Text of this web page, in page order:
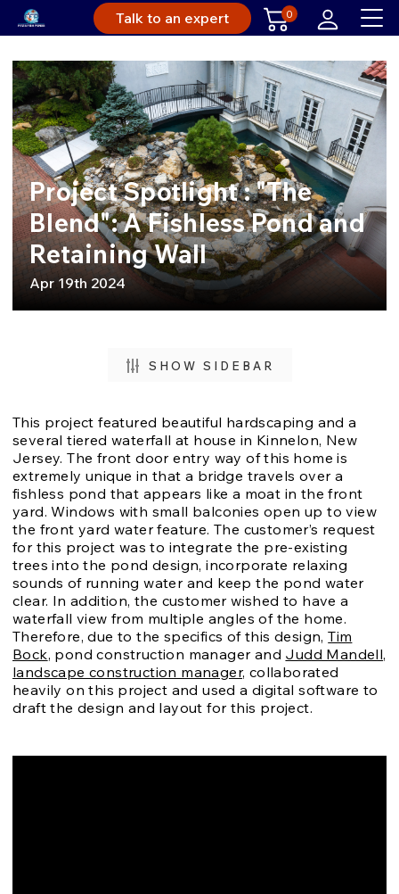
Talk to an expert 0
Project Spotlight : "The
Blend": A Fishless Pond and
Retaining Wall
Apr 19th 2024
SHOW SIDEBAR
This project featured beautiful hardscaping and a
several tiered waterfall at house in Kinnelon, New
Jersey. The front door entry way of this home is
extremely unique in that a bridge travels over a
fishless pond that appears like a moat in the front
yard. Windows with small balconies open up to view
the front yard water feature. The customer’s request
for this project was to integrate the pre-existing
trees into the pond design, incorporate relaxing
sounds of running water and keep the pond water
clear. In addition, the customer wished to have a
waterfall view from multiple angles of the home.
Therefore, due to the specifics of this design,Tim
Bock, pond construction manager and Judd Mandell,
landscape construction manager, collaborated
heavily on this project and used a digital software to
draft the design and layout for this project.